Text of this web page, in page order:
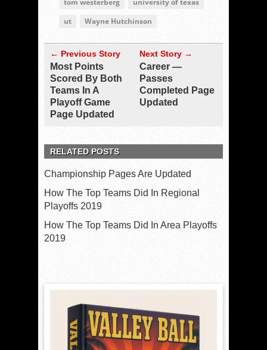
tom westerberg
university of texas
ut
Wayne Hutchinson
← Previous Story
Most Points
Scored By Both
Teams In A
Playoff Game
Page Updated
Next Story →
Career —
Passes
Completed Page
Updated
RELATED POSTS
Championship Pages Are Updated
How The Top Teams Did In Regional
Playoffs 2019
How The Top Teams Did In Area Playoffs
2019